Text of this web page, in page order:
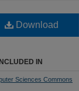
Download
INCLUDED IN
Sciences Commons